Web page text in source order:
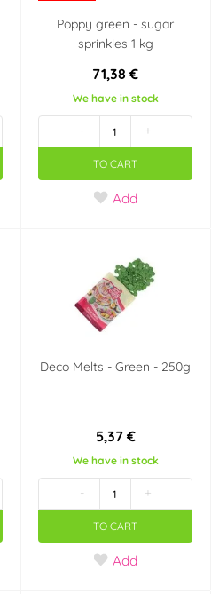
It's a boy!!
Space
Boys' baby shower
Hudební párty
Spiderman
Máša a medvěd
Krteček
Poppy green - sugar
sprinkles 1 kg
71,38 €
We have in stock
- +
TO CART
Add
Deco Melts - Green - 250g
5,37 €
We have in stock
- +
TO CART
Add